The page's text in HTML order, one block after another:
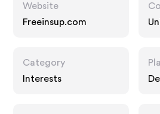
Website
Freeinsup.com
Category
Interests